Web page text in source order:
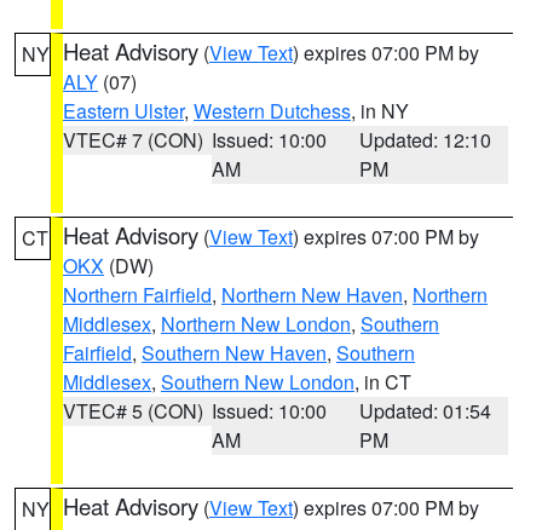
NY Heat Advisory (View Text) expires 07:00 PM by
ALY (07)
Eastern Ulster, Western Dutchess, in NY
VTEC# 7 (CON) Issued: 10:00
AM
Updated: 12:10
PM
CT Heat Advisory (View Text) expires 07:00 PM by
OKX (DW)
Northern Fairfield, Northern New Haven, Northern
Middlesex, Northern New London, Southern
Fairfield, Southern New Haven, Southern
Middlesex, Southern New London, in CT
VTEC# 5 (CON) Issued: 10:00
AM
Updated: 01:54
PM
NY Heat Advisory (View Text) expires 07:00 PM by